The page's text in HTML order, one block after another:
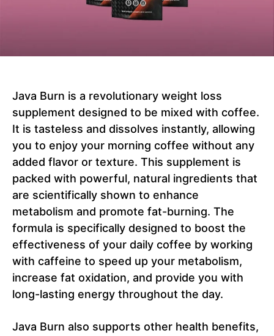
Java Burn is a revolutionary weight loss
supplement designed to be mixed with coffee.
It is tasteless and dissolves instantly, allowing
you to enjoy your morning coffee without any
added flavor or texture. This supplement is
packed with powerful, natural ingredients that
are scientifically shown to enhance
metabolism and promote fat-burning. The
formula is specifically designed to boost the
effectiveness of your daily coffee by working
with caffeine to speed up your metabolism,
increase fat oxidation, and provide you with
long-lasting energy throughout the day.
Java Burn also supports other health benefits,